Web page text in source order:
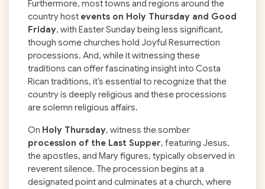
Furthermore, most towns and regions around the
country host events on Holy Thursday and Good
Friday, with Easter Sunday being less significant,
though some churches hold Joyful Resurrection
processions. And, while it witnessing these
traditions can offer fascinating insight into Costa
Rican traditions, it’s essential to recognize that the
country is deeply religious and these processions
are solemn religious affairs.
On Holy Thursday, witness the somber
procession of the Last Supper, featuring Jesus,
the apostles, and Mary figures, typically observed in
reverent silence. The procession begins at a
designated point and culminates at a church, where